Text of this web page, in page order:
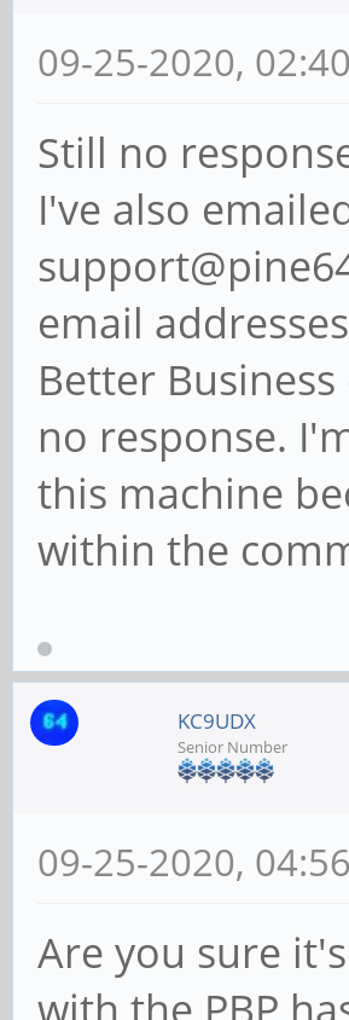
09-25-2020,
Still no
I've also
email
Better
no response.
this machine
within the
KC9UDX
Senior Number
09-25-2020,
Are you sure